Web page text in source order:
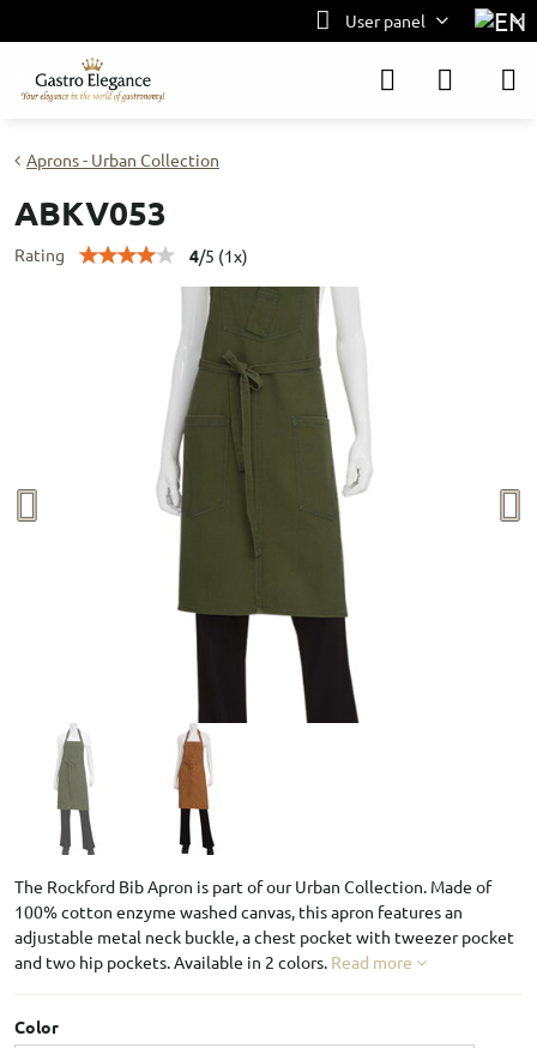
User panel
Aprons - Urban Collection
ABKV053
Rating 4/5 (1x)
The Rockford Bib Apron is part of our Urban Collection. Made of
100% cotton enzyme washed canvas, this apron features an
adjustable metal neck buckle, a chest pocket with tweezer pocket
and two hip pockets. Available in 2 colors. Read more
Color